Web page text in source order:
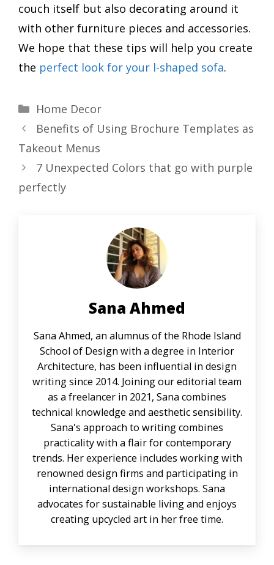
couch itself but also decorating around it
with other furniture pieces and accessories.
We hope that these tips will help you create
the perfect look for your l-shaped sofa.
Categories
Home Decor
Benefits of Using Brochure Templates as
Takeout Menus
7 Unexpected Colors that go with purple
perfectly
Sana Ahmed
Sana Ahmed, an alumnus of the Rhode Island
School of Design with a degree in Interior
Architecture, has been influential in design
writing since 2014. Joining our editorial team
as a freelancer in 2021, Sana combines
technical knowledge and aesthetic sensibility.
Sana's approach to writing combines
practicality with a flair for contemporary
trends. Her experience includes working with
renowned design firms and participating in
international design workshops. Sana
advocates for sustainable living and enjoys
creating upcycled art in her free time.